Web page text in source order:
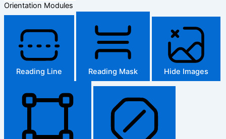
Orientation Modules
Reading Line Reading Mask Hide Images